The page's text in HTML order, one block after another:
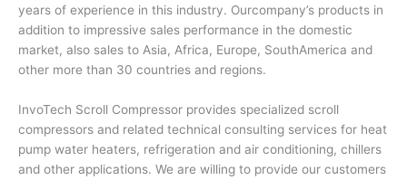
years of experience in this industry. Ourcompany’s products in
addition to impressive sales performance in the domestic
market, also sales to Asia, Africa, Europe, SouthAmerica and
other more than 30 countries and regions.
InvoTech Scroll Compressor provides specialized scroll
compressors and related technical consulting services for heat
pump water heaters, refrigeration and air conditioning, chillers
and other applications. We are willing to provide our customers